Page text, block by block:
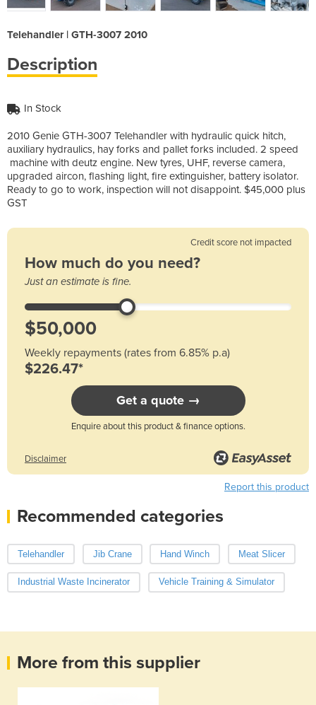
Telehandler | GTH-3007 2010
Description
In Stock
2010 Genie GTH-3007 Telehandler with hydraulic quick hitch,
auxiliary hydraulics, hay forks and pallet forks included. 2 speed
machine with deutz engine. New tyres, UHF, reverse camera,
upgraded aircon, flashing light, fire extinguisher, battery isolator.
Ready to go to work, inspection will not disappoint. $45,000 plus
GST
Credit score not impacted
How much do you need?
Just an estimate is fine.
Weekly repayments (rates from 6.85% p.a)
$226.47*
Get a quote →
Enquire about this product & finance options.
Disclaimer
Report this product
Recommended categories
Telehandler Jib Crane Hand Winch Meat Slicer
Industrial Waste Incinerator Vehicle Training & Simulator
More from this supplier